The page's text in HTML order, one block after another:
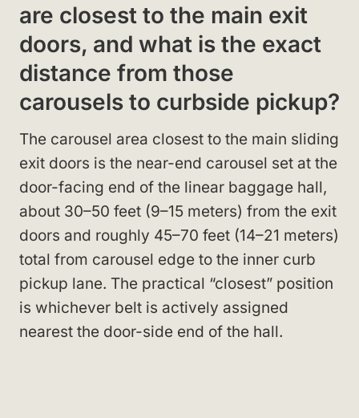
are closest to the main exit
doors, and what is the exact
distance from those
carousels to curbside pickup?
The carousel area closest to the main sliding
exit doors is the near-end carousel set at the
door-facing end of the linear baggage hall,
about 30–50 feet (9–15 meters) from the exit
doors and roughly 45–70 feet (14–21 meters)
total from carousel edge to the inner curb
pickup lane. The practical “closest” position
is whichever belt is actively assigned
nearest the door-side end of the hall.